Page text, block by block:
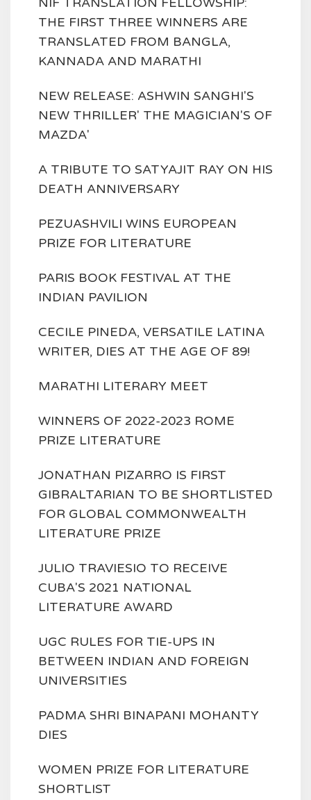
THE FIRST THREE WINNERS ARE
TRANSLATED FROM BANGLA,
KANNADA AND MARATHI
NEW RELEASE: ASHWIN SANGHI'S
NEW THRILLER' THE MAGICIAN'S OF
MAZDA'
A TRIBUTE TO SATYAJIT RAY ON HIS
DEATH ANNIVERSARY
PEZUASHVILI WINS EUROPEAN
PRIZE FOR LITERATURE
PARIS BOOK FESTIVAL AT THE
INDIAN PAVILION
CECILE PINEDA, VERSATILE LATINA
WRITER, DIES AT THE AGE OF 89!
MARATHI LITERARY MEET
WINNERS OF 2022-2023 ROME
PRIZE LITERATURE
JONATHAN PIZARRO IS FIRST
GIBRALTARIAN TO BE SHORTLISTED
FOR GLOBAL COMMONWEALTH
LITERATURE PRIZE
JULIO TRAVIESIO TO RECEIVE
CUBA'S 2021 NATIONAL
LITERATURE AWARD
UGC RULES FOR TIE-UPS IN
BETWEEN INDIAN AND FOREIGN
UNIVERSITIES
PADMA SHRI BINAPANI MOHANTY
DIES
WOMEN PRIZE FOR LITERATURE
SHORTLIST